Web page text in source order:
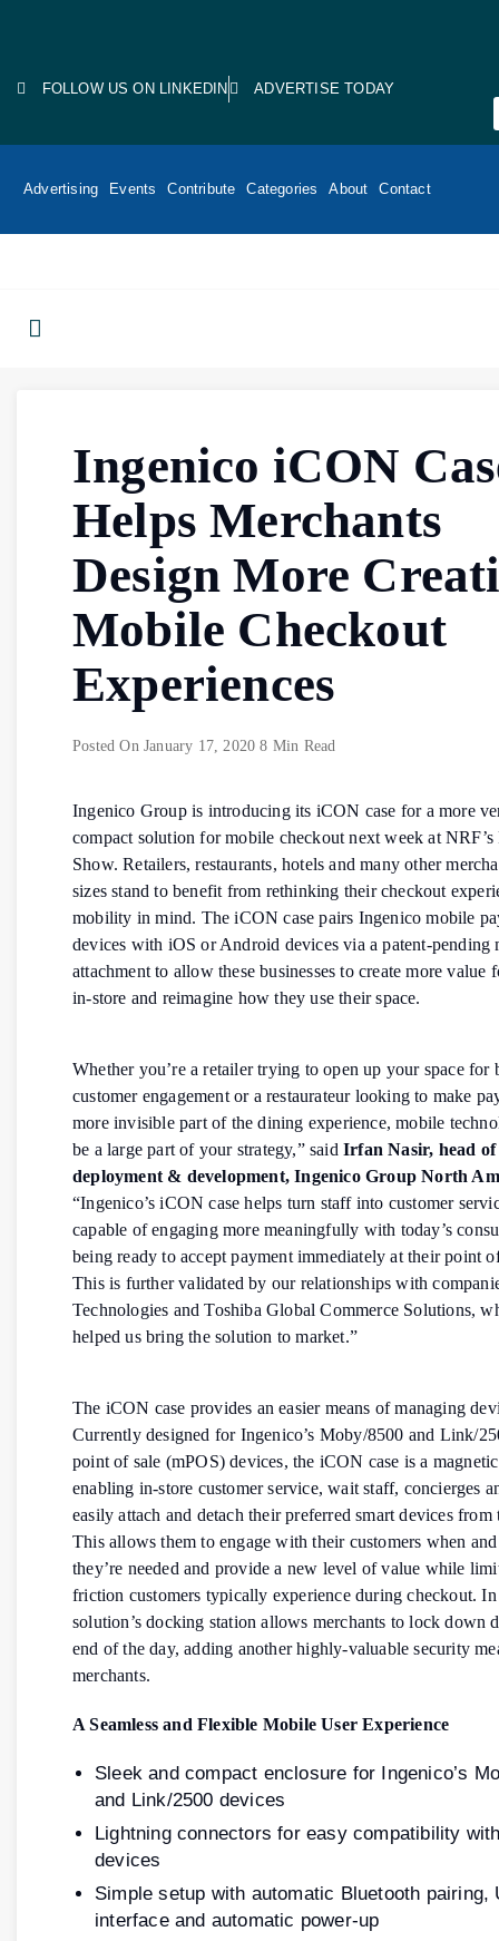
FOLLOW US ON LINKEDIN ADVERTISE TODAY
Advertising Events Contribute Categories About Contact
Ingenico iCON
Helps Merchants
Design More
Mobile Checkout
Experiences
Posted On January 17, 2020 8 Min Read
Ingenico Group is introducing its iCON case for a more
compact solution for mobile checkout next week at
Show. Retailers, restaurants, hotels and many other
sizes stand to benefit from rethinking their checkout
mobility in mind. The iCON case pairs Ingenico mobile
devices with iOS or Android devices via a patent-pending
attachment to allow these businesses to create more value
in-store and reimagine how they use their space.
Whether you’re a retailer trying to open up your space for
customer engagement or a restaurateur looking to make
more invisible part of the dining experience, mobile
be a large part of your strategy,” said Irfan Nasir, head of
deployment & development, Ingenico Group North
“Ingenico’s iCON case helps turn staff into customer
capable of engaging more meaningfully with today’s
being ready to accept payment immediately at their point
This is further validated by our relationships with
Technologies and Toshiba Global Commerce Solutions,
helped us bring the solution to market.”
The iCON case provides an easier means of managing
Currently designed for Ingenico’s Moby/8500 and Link/
point of sale (mPOS) devices, the iCON case is a
enabling in-store customer service, wait staff, concierges
easily attach and detach their preferred smart devices from
This allows them to engage with their customers when
they’re needed and provide a new level of value while
friction customers typically experience during checkout.
solution’s docking station allows merchants to lock down
end of the day, adding another highly-valuable security
merchants.
A Seamless and Flexible Mobile User Experience
Sleek and compact enclosure for Ingenico’s
and Link/2500 devices
Lightning connectors for easy compatibility
devices
Simple setup with automatic Bluetooth pairing,
interface and automatic power-up